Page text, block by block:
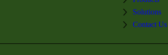
Solutions
Contact Us